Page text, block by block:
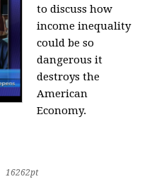
to discuss how
income inequality
could be so
dangerous it
destroys the
American
Economy.
16262pt